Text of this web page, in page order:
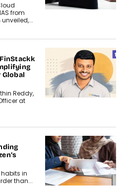
from
Global
Reddy,
at
in
than...